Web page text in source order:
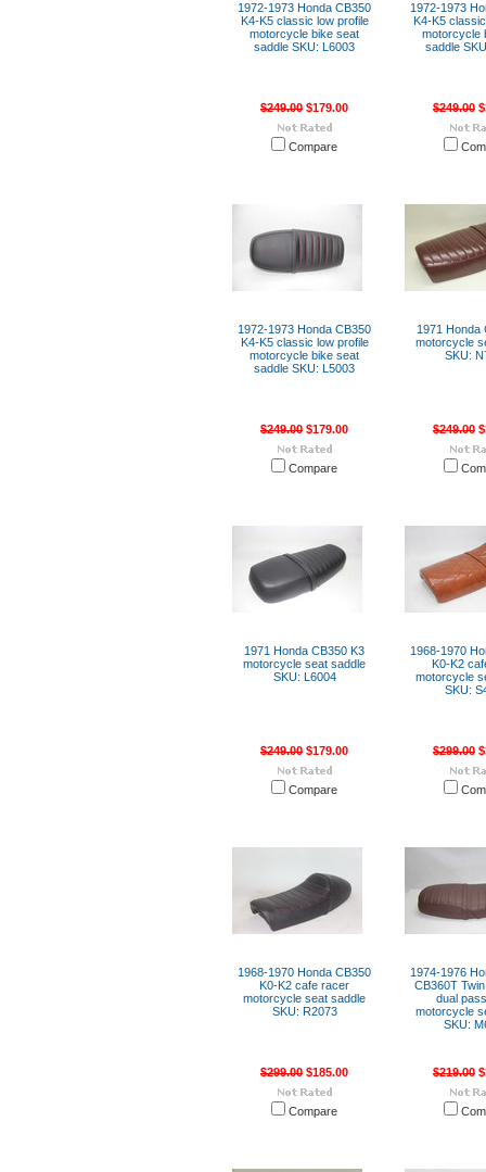
1972-1973 Honda CB350
K4-K5 classic low profile
motorcycle bike seat
saddle SKU: L6003
$249.00 $179.00
Compare
1972-1973
K4-K5
motorcycle
saddle
$249.00
1972-1973 Honda CB350
K4-K5 classic low profile
motorcycle bike seat
saddle SKU: L5003
$249.00 $179.00
Compare
1971 Honda
motorcycle
SKU:
$249.00
1971 Honda CB350 K3
motorcycle seat saddle
SKU: L6004
$249.00 $179.00
Compare
1968-1970
K0-K2
motorcycle
SKU:
$299.00
1968-1970 Honda CB350
K0-K2 cafe racer
motorcycle seat saddle
SKU: R2073
$299.00 $185.00
Compare
1974-1976
CB360T
dual
motorcycle
SKU:
$219.00